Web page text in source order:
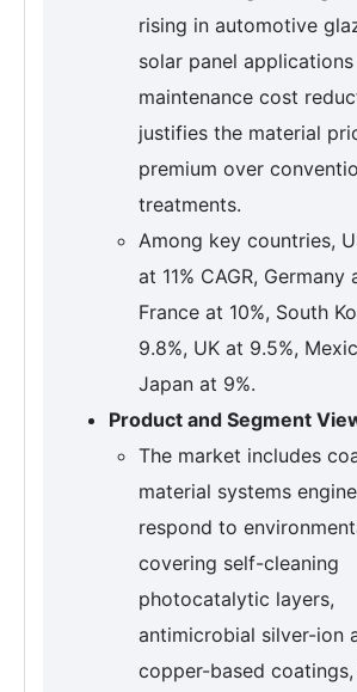
rising in automotive
solar panel
maintenance cost
justifies the material
premium over
treatments.
Among key countries,
at 11% CAGR, Germany
France at 10%, South
9.8%, UK at 9.5%,
Japan at 9%.
Product and Segment
The market includes
material systems
respond to
covering self-cleaning
photocatalytic layers,
antimicrobial silver-ion
copper-based coatings,